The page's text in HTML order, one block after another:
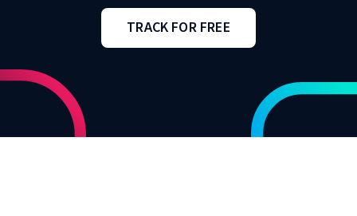
TRACK FOR FREE